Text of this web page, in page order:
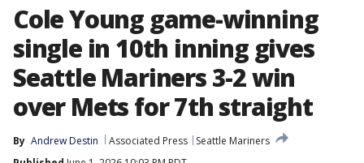
Cole Young game-winning
single in 10th inning gives
Seattle Mariners 3-2 win
over Mets for 7th straight
By Andrew Destin Associated Press
Seattle Mariners